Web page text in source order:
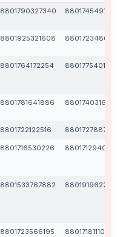
8801790327340 8801745491838
8801925321608 8801723486172
8801764172254 8801775401168
8801781641886 8801740316363
8801722122516 8801727887199
8801716530226 8801712940638
8801533767882
8801723566195 8801718111024